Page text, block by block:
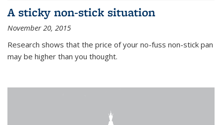
A sticky non-stick situation
November 20, 2015
Research shows that the price of your no-fuss non-stick pan
may be higher than you thought.